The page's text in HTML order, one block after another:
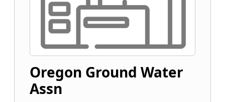
Oregon Ground Water
Assn